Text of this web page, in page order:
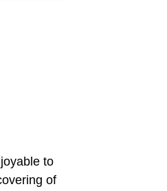
to
of